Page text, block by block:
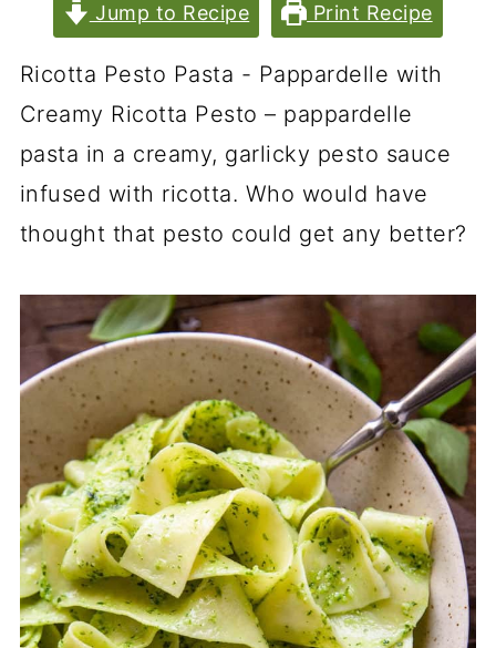
Jump to Recipe Print Recipe
Ricotta Pesto Pasta - Pappardelle with
Creamy Ricotta Pesto – pappardelle
pasta in a creamy, garlicky pesto sauce
infused with ricotta. Who would have
thought that pesto could get any better?